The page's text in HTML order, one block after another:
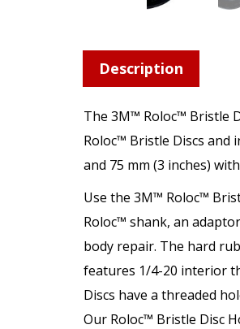
Description
The 3M™ Roloc™ Bristle
Roloc™ Bristle Discs and
and 75 mm (3 inches)
Use the 3M™ Roloc™
Roloc™ shank, an
body repair. The hard
features 1/4-20 interior
Discs have a threaded
Our Roloc™ Bristle Disc